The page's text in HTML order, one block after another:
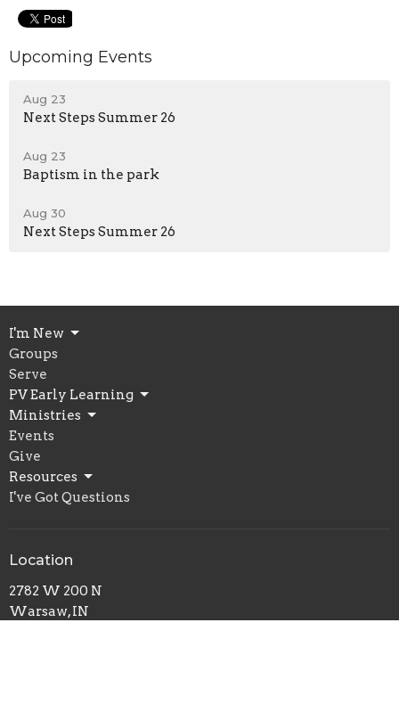
Upcoming Events
Aug 23
Next Steps Summer 26
Aug 23
Baptism in the park
Aug 30
Next Steps Summer 26
I'm New
Groups
Serve
PV Early Learning
Ministries
Events
Give
Resources
I've Got Questions
Location
2782 W 200 N
Warsaw, IN